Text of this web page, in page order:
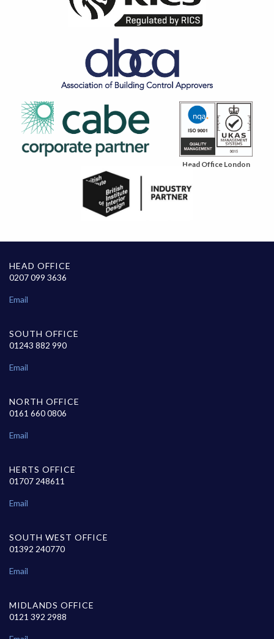
Head Office London
HEAD OFFICE
0207 099 3636
Email
SOUTH OFFICE
01243 882 990
Email
NORTH OFFICE
0161 660 0806
Email
HERTS OFFICE
01707 248611
Email
SOUTH WEST OFFICE
01392 240770
Email
MIDLANDS OFFICE
0121 392 2988